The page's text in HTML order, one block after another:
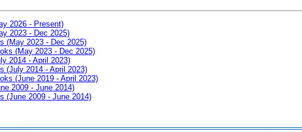
2026 - Present)
2023 - Dec 2025)
(May 2023 - Dec 2025)
(May 2023 - Dec 2025)
2014 - April 2023)
(July 2014 - April 2023)
(June 2019 - April 2023)
2009 - June 2014)
(June 2009 - June 2014)